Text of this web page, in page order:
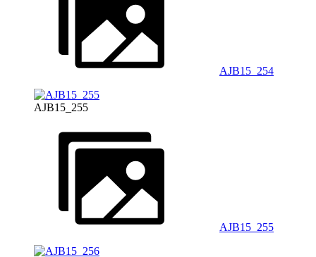
AJB15_254
AJB15_255
AJB15_255